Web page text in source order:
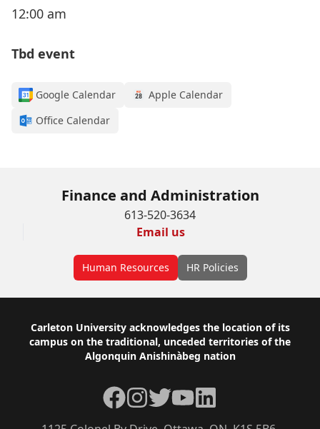
12:00 am
Tbd event
Google Calendar
Apple Calendar
Office Calendar
Finance and Administration
613-520-3634
Email us
Human Resources HR Policies
Footer
Carleton University acknowledges the location of its
campus on the traditional, unceded territories of the
Algonquin Anishinàbeg nation
Facebook
Instagram
TwitterYouTubeLinkedIn